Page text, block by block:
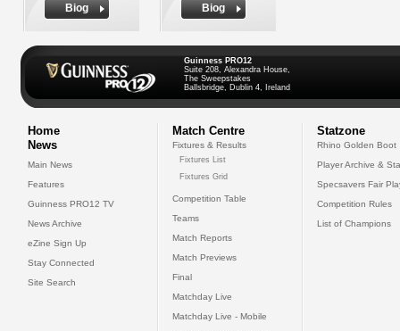
Biog
Biog
Guinness PRO12
Suite 208, Alexandra House,
The Sweepstakes
Ballsbridge, Dublin 4, Ireland
Home
News
Main News
Features
Guinness PRO12 TV
News Archive
eZine Sign Up
Stay Connected
Site Search
Match Centre
Fixtures & Results
Fixtures List
Fixtures Grid
Competition Table
Teams
Match Reports
Match Previews
Final
Matchday Live
Matchday Live - Mobile
Statzone
Rhino Golden Boot
Player Archive &
Specsavers Fair
Competition Rules
List of Champions